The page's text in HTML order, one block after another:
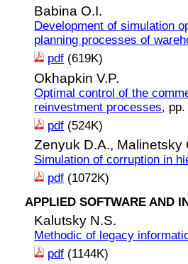
Babina O.I.
Development of simulation
planning processes of
pdf (619K)
Okhapkin V.P.
Optimal control of the
reinvestment processes, pp.
pdf (524K)
Zenyuk D.A., Malinetsky
Simulation of corruption in
pdf (1072K)
APPLIED SOFTWARE AND
Kalutsky N.S.
Methodic of legacy
pdf (1144K)